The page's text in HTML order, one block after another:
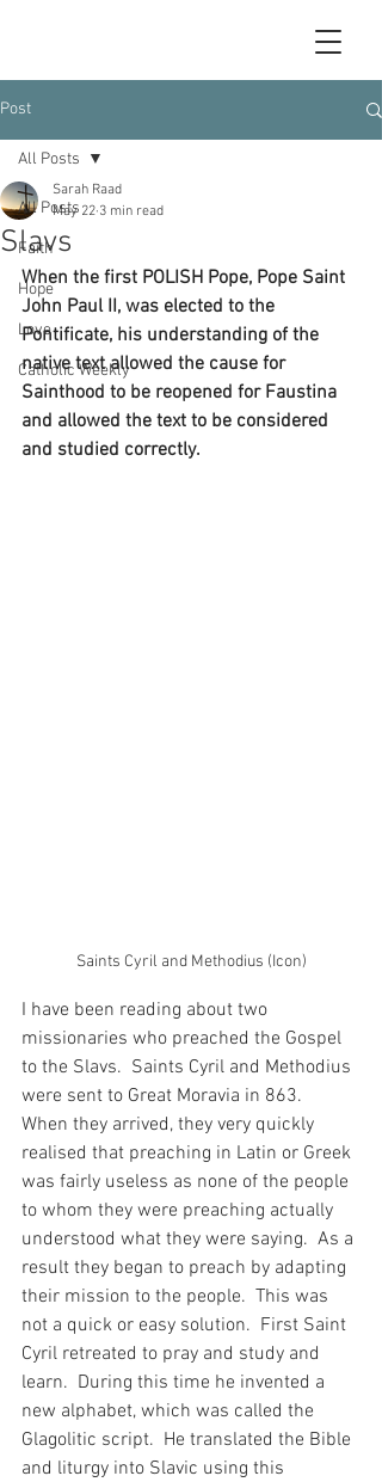
Post
All Posts
Faith
Hope
Love
Catholic Weekly
All Posts
Slavs
Sarah Raad
May 22 3 min read
When the first POLISH Pope, Pope Saint
John Paul II, was elected to the
Pontificate, his understanding of the
native text allowed the cause for
Sainthood to be reopened for Faustina
and allowed the text to be considered
and studied correctly.
Saints Cyril and Methodius (Icon)
I have been reading about two
missionaries who preached the Gospel
to the Slavs.  Saints Cyril and Methodius
were sent to Great Moravia in 863.
When they arrived, they very quickly
realised that preaching in Latin or Greek
was fairly useless as none of the people
to whom they were preaching actually
understood what they were saying.  As a
result they began to preach by adapting
their mission to the people.  This was
not a quick or easy solution.  First Saint
Cyril retreated to pray and study and
learn.  During this time he invented a
new alphabet, which was called the
Glagolitic script.  He translated the Bible
and liturgy into Slavic using this